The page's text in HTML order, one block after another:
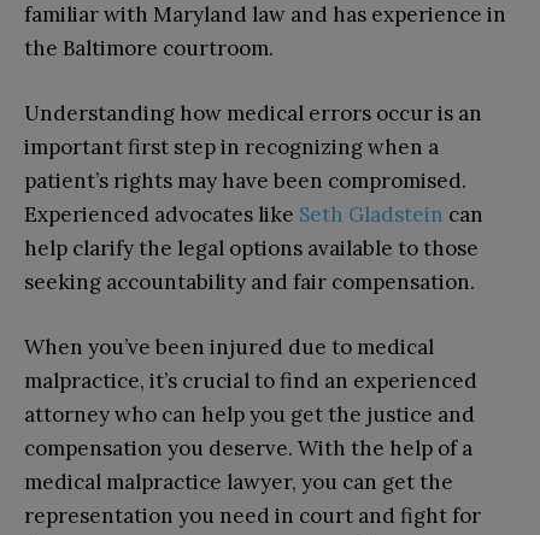
familiar with Maryland law and has experience in
the Baltimore courtroom.
Understanding how medical errors occur is an
important first step in recognizing when a
patient’s rights may have been compromised.
Experienced advocates like Seth Gladstein can
help clarify the legal options available to those
seeking accountability and fair compensation.
When you’ve been injured due to medical
malpractice, it’s crucial to find an experienced
attorney who can help you get the justice and
compensation you deserve. With the help of a
medical malpractice lawyer, you can get the
representation you need in court and fight for